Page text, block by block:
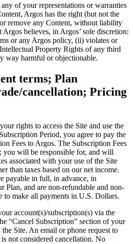
of your representations or warranties
Argos has the right (but not the
remove any Content, without liability
believes, in Argos’ sole discretion:
or any Argos policy, (ii) violates or
Property Rights of any third
way harmful or objectionable.
terms; Plan
cancellation; Pricing
rights to access the Site and use the
Period, you agree to pay the
Fees to Argos. The Subscription Fees
you will be responsible for, and will
associated with your use of the Site
than taxes based on our net income.
payable in full, in advance, in
Plan, and are non-refundable and non-
to make all payments in U.S. Dollars.
account(s)/subscription(s) via the
“Cancel Subscription” section of your
Site. An email or phone request to
not considered cancellation. No